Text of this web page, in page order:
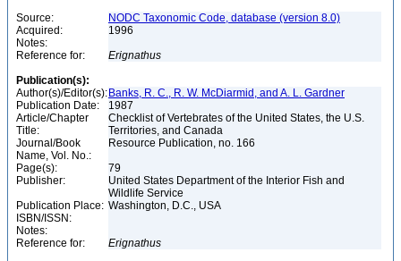
Source:
NODC Taxonomic Code, database (version 8.0)
Acquired:
1996
Notes:
Reference for:
Erignathus
Publication(s):
Author(s)/Editor(s): Banks, R. C., R. W. McDiarmid, and A. L. Gardner
Publication Date:
1987
Article/Chapter
Title:
Checklist of Vertebrates of the United States, the U.S.
Territories, and Canada
Journal/Book
Name, Vol. No.:
Resource Publication, no. 166
Page(s):
79
Publisher:
United States Department of the Interior Fish and
Wildlife Service
Publication Place: Washington, D.C., USA
ISBN/ISSN:
Notes:
Reference for:
Erignathus